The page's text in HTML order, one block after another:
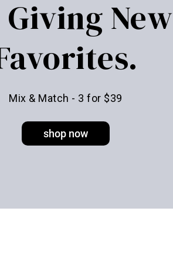
New
Mix & Match - 3 for $39
shop now